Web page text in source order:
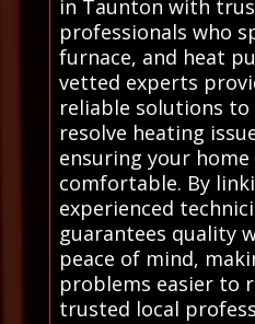
in Taunton with
professionals who
furnace, and heat
vetted experts
reliable solutions to
resolve heating
ensuring your
comfortable. By
experienced
guarantees quality
peace of mind,
problems easier to
trusted local